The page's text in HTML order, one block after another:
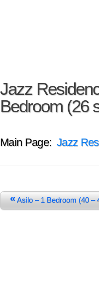
Jazz
Bedroom (26
Main Page: Jazz
«Asilo – 1 Bedroom (40 –